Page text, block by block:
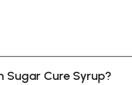
Sugar Cure Syrup?